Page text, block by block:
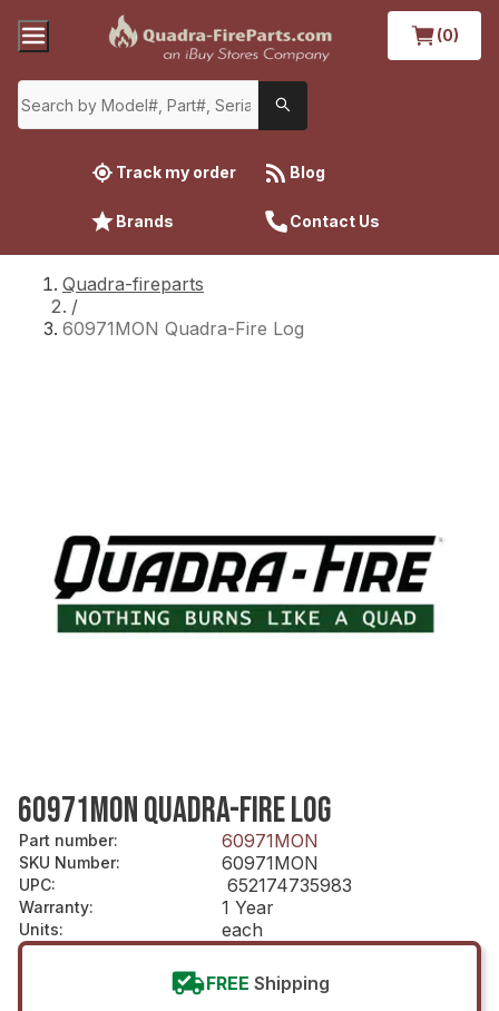
(0)
Track my order Blog
Brands Contact Us
Quadra-fireparts
/
60971MON Quadra-Fire Log
60971MON QUADRA-FIRE LOG
Part number: 60971MON
SKU Number: 60971MON
UPC: 652174735983
Warranty: 1 Year
Units: each
FREE Shipping